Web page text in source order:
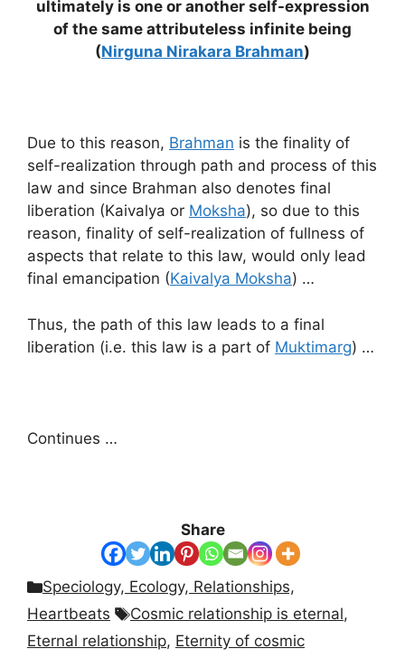
ultimately is one or another self-expression
of the same attributeless infinite being
(Nirguna Nirakara Brahman)
Due to this reason, Brahman is the finality of
self-realization through path and process of this
law and since Brahman also denotes final
liberation (Kaivalya or Moksha), so due to this
reason, finality of self-realization of fullness of
aspects that relate to this law, would only lead
final emancipation (Kaivalya Moksha) …
Thus, the path of this law leads to a final
liberation (i.e. this law is a part of Muktimarg) …
Continues …
Share
Categories
Speciology, Ecology, Relationships,
Heartbeats
Tags
Cosmic relationship is eternal,
Eternal relationship, Eternity of cosmic